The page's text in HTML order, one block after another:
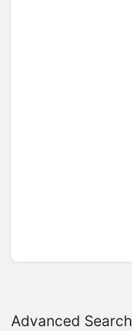
Advanced Search